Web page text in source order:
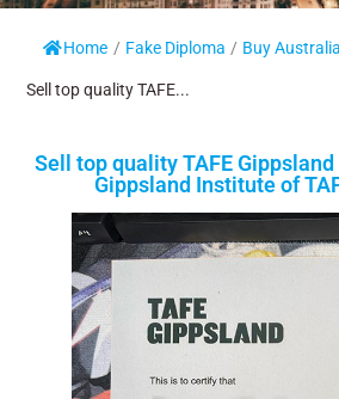
Home / Fake Diploma / Buy
Sell top quality TAFE...
Sell top quality TAFE Gippsland
Gippsland Institute of